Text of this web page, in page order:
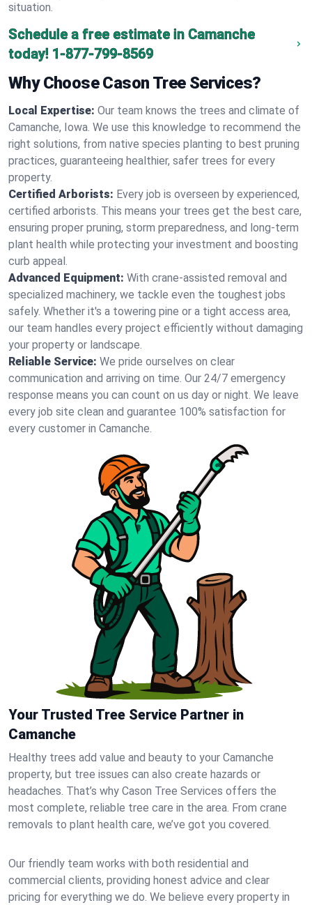
situation.
Schedule a free estimate in Camanche
today! 1-877-799-8569
Why Choose Cason Tree Services?
Local Expertise: Our team knows the trees and climate of
Camanche, Iowa. We use this knowledge to recommend the
right solutions, from native species planting to best pruning
practices, guaranteeing healthier, safer trees for every
property.
Certified Arborists: Every job is overseen by experienced,
certified arborists. This means your trees get the best care,
ensuring proper pruning, storm preparedness, and long-term
plant health while protecting your investment and boosting
curb appeal.
Advanced Equipment: With crane-assisted removal and
specialized machinery, we tackle even the toughest jobs
safely. Whether it's a towering pine or a tight access area,
our team handles every project efficiently without damaging
your property or landscape.
Reliable Service: We pride ourselves on clear
communication and arriving on time. Our 24/7 emergency
response means you can count on us day or night. We leave
every job site clean and guarantee 100% satisfaction for
every customer in Camanche.
Your Trusted Tree Service Partner in
Camanche
Healthy trees add value and beauty to your Camanche
property, but tree issues can also create hazards or
headaches. That’s why Cason Tree Services offers the
most complete, reliable tree care in the area. From crane
removals to plant health care, we’ve got you covered.
Our friendly team works with both residential and
commercial clients, providing honest advice and clear
pricing for everything we do. We believe every property in